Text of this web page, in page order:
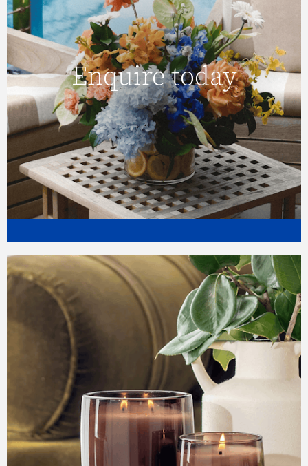
Enquire today
Enquire today
CLICK HERE